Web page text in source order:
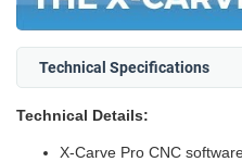
Technical Specifications
Technical Details:
X-Carve Pro CNC